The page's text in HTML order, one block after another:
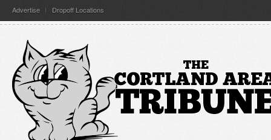
Advertise Dropoff Locations